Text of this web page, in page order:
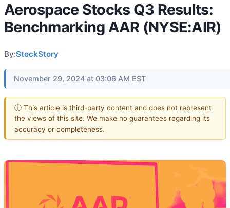
Aerospace Stocks Q3 Results:
Benchmarking AAR (NYSE:AIR)
By:StockStory
November 29, 2024 at 03:06 AM EST
ⓘ This article is third-party content and does not represent
the views of this site. We make no guarantees regarding its
accuracy or completeness.